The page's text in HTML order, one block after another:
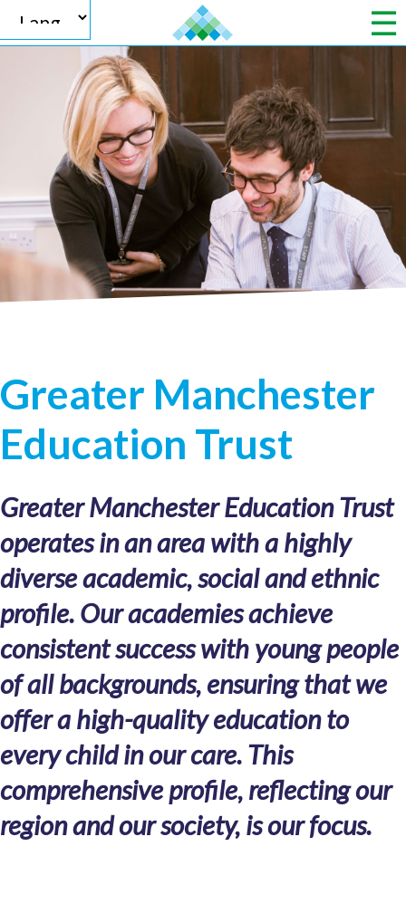
Powered by
Translate
Greater Manchester
Education Trust
Greater Manchester Education Trust
operates in an area with a highly
diverse academic, social and ethnic
profile. Our academies achieve
consistent success with young people
of all backgrounds, ensuring that we
offer a high-quality education to
every child in our care. This
comprehensive profile, reflecting our
region and our society, is our focus.